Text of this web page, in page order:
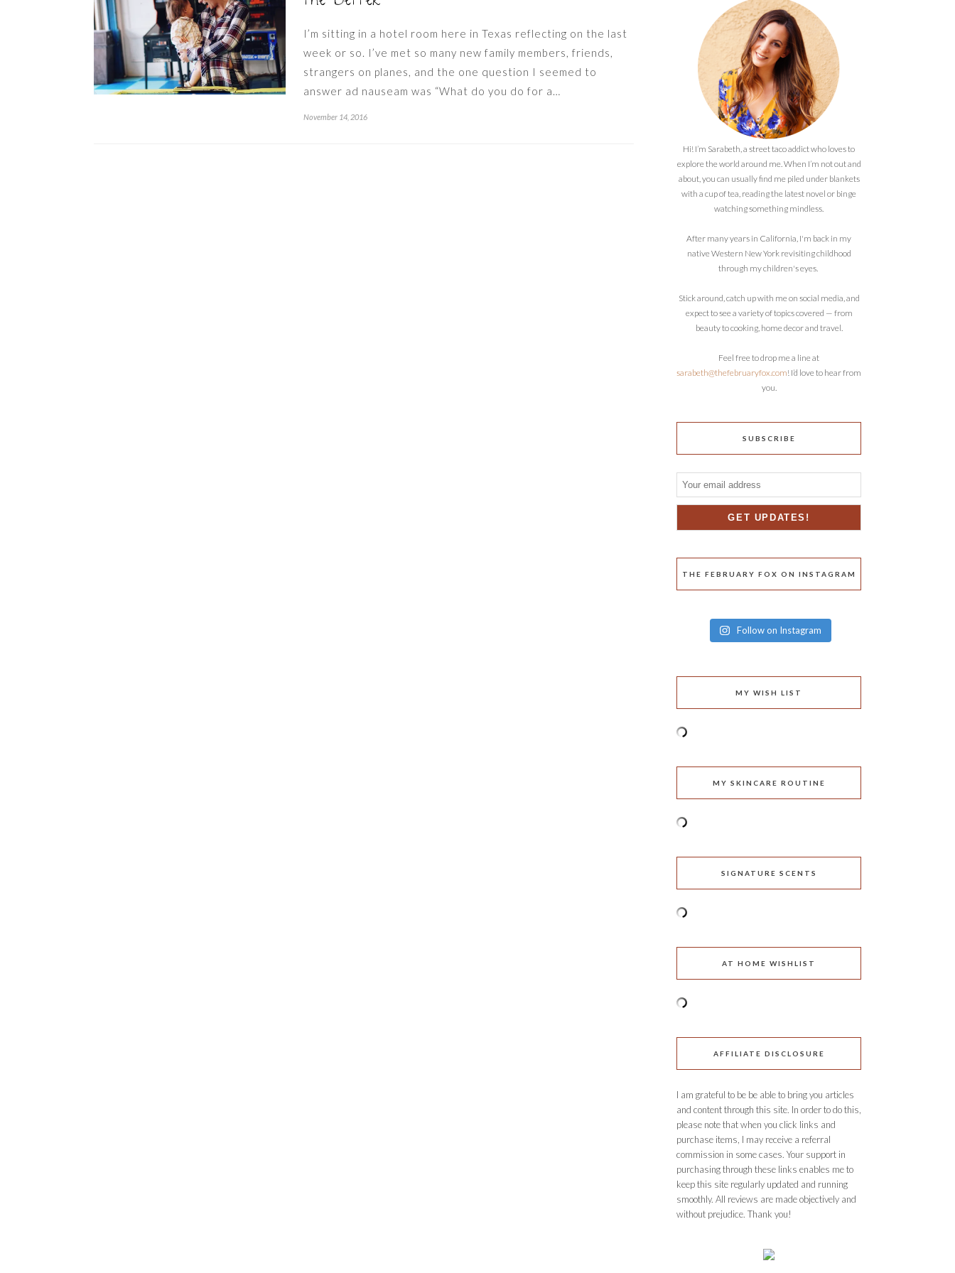
I’m sitting in a hotel room here in Texas reflecting on the last
week or so. I’ve met so many new family members, friends,
strangers on planes, and the one question I seemed to
answer ad nauseam was “What do you do for a…
November 14, 2016
Hi! I’m Sarabeth, a street taco addict who loves to
explore the world around me. When I’m not out and
about, you can usually find me piled under blankets
with a cup of tea, reading the latest novel or binge
watching something mindless.
After many years in California, I'm back in my
native Western New York revisiting childhood
through my children's eyes.
Stick around, catch up with me on social media, and
expect to see a variety of topics covered — from
beauty to cooking, home decor and travel.
Feel free to drop me a line at
sarabeth@thefebruaryfox.com! I’d love to hear from
you.
SUBSCRIBE
THE FEBRUARY FOX ON INSTAGRAM
Follow on Instagram
MY WISH LIST
MY SKINCARE ROUTINE
SIGNATURE SCENTS
AT HOME WISHLIST
AFFILIATE DISCLOSURE
I am grateful to be be able to bring you articles
and content through this site. In order to do this,
please note that when you click links and
purchase items, I may receive a referral
commission in some cases. Your support in
purchasing through these links enables me to
keep this site regularly updated and running
smoothly. All reviews are made objectively and
without prejudice. Thank you!